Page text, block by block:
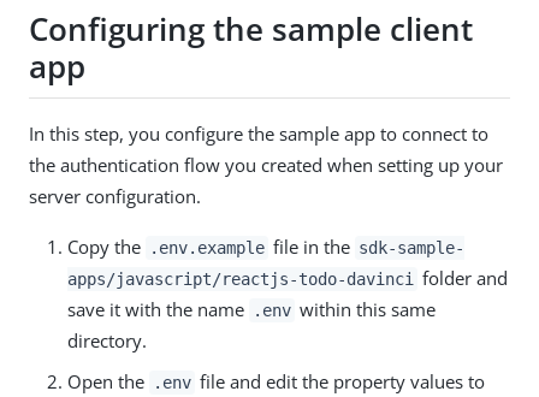
Configuring the sample client
app
In this step, you configure the sample app to connect to
the authentication flow you created when setting up your
server configuration.
Copy the .env.example file in the sdk-sample-
apps/javascript/reactjs-todo-davinci
folder and
save it with the name
.env within this same
directory.
Open the
.env file and edit the property values to